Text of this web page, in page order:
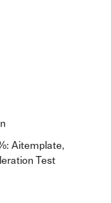
Aitemplate,
Test